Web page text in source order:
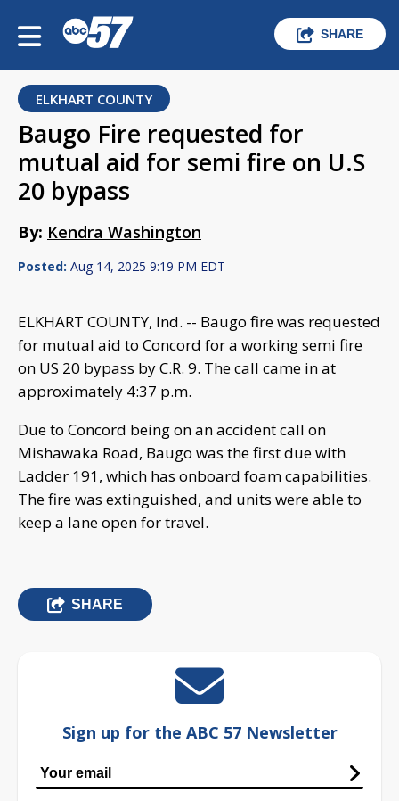
SHARE
ELKHART COUNTY
Baugo Fire requested for
mutual aid for semi fire on U.S
20 bypass
By: Kendra Washington
Posted: Aug 14, 2025 9:19 PM EDT
ELKHART COUNTY, Ind. -- Baugo fire was requested
for mutual aid to Concord for a working semi fire
on US 20 bypass by C.R. 9. The call came in at
approximately 4:37 p.m.
Due to Concord being on an accident call on
Mishawaka Road, Baugo was the first due with
Ladder 191, which has onboard foam capabilities.
The fire was extinguished, and units were able to
keep a lane open for travel.
SHARE
Sign up for the ABC 57 Newsletter